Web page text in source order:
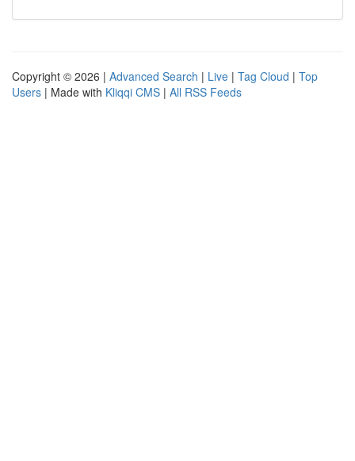
Copyright © 2026 | Advanced Search | Live | Tag Cloud | Top
Users | Made with Kliqqi CMS | All RSS Feeds